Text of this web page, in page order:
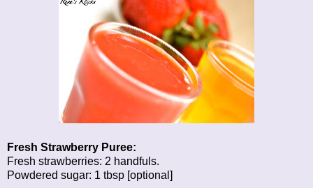
Fresh Strawberry Puree:
Fresh strawberries: 2 handfuls.
Powdered sugar: 1 tbsp [optional]